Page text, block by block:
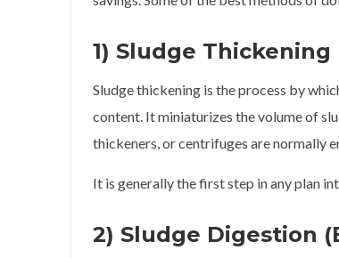
1) Sludge Thickening
Sludge thickening is the process by
content. It miniaturizes the volume of
thickeners, or centrifuges are normally
It is generally the first step in any plan
2) Sludge Digestion